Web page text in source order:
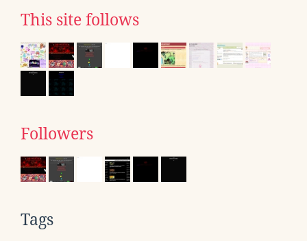
This site follows
Followers
Tags